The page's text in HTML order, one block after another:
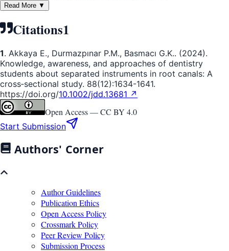
Read More ▼
Citations1
1. Akkaya E., Durmazpınar P.M., Basmacı G.K.. (2024).
Knowledge, awareness, and approaches of dentistry
students about separated instruments in root canals: A
cross‐sectional study. 88(12):1634-1641.
https://doi.org/10.1002/jdd.13681 ↗
Open Access —CC BY 4.0
Start Submission
Authors' Corner
Author Guidelines
Publication Ethics
Open Access Policy
Crossmark Policy
Peer Review Policy
Submission Process